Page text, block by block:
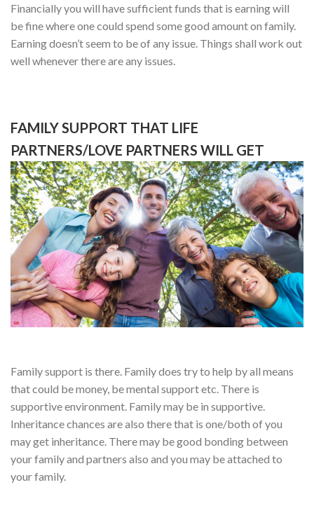
Financially you will have sufficient funds that is earning will
be fine where one could spend some good amount on family.
Earning doesn’t seem to be of any issue. Things shall work out
well whenever there are any issues.
FAMILY SUPPORT THAT LIFE
PARTNERS/LOVE PARTNERS WILL GET
Family support is there. Family does try to help by all means
that could be money, be mental support etc. There is
supportive environment. Family may be in supportive.
Inheritance chances are also there that is one/both of you
may get inheritance. There may be good bonding between
your family and partners also and you may be attached to
your family.